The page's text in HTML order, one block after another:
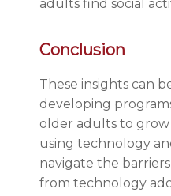
adults find social
Conclusion
These insights can
developing
older adults to
using technology
navigate the
from technology